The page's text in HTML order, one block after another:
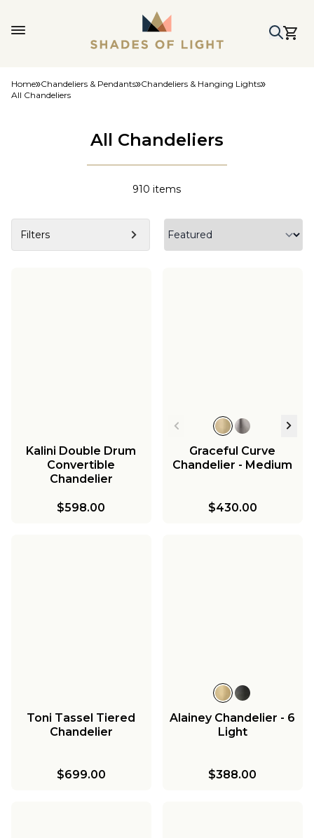
Home Chandeliers & Pendants Chandeliers & Hanging Lights
All Chandeliers
All Chandeliers
910 items
Filters
Kalini Double Drum
Convertible
Chandelier
$598.00
Graceful Curve
Chandelier - Medium
$430.00
Toni Tassel Tiered
Chandelier
$699.00
Alainey Chandelier - 6
Light
$388.00